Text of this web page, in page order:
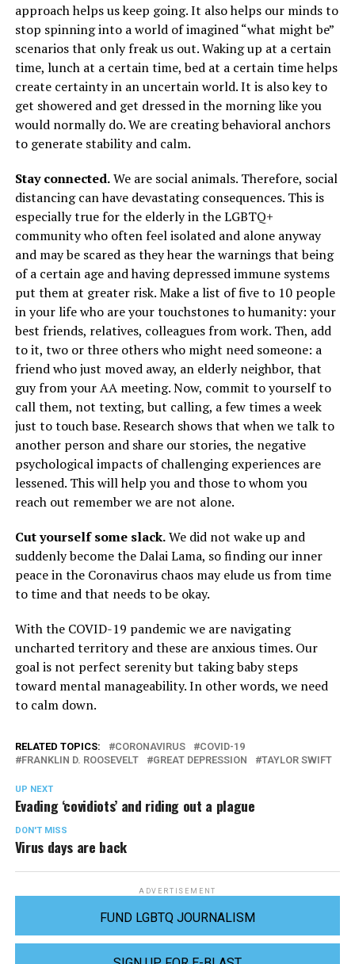
approach helps us keep going. It also helps our minds to
stop spinning into a world of imagined “what might be”
scenarios that only freak us out. Waking up at a certain
time, lunch at a certain time, bed at a certain time helps
create certainty in an uncertain world. It is also key to
get showered and get dressed in the morning like you
would normally do. We are creating behavioral anchors
to generate stability and calm.
Stay connected.We are social animals. Therefore, social
distancing can have devastating consequences. This is
especially true for the elderly in the LGBTQ+
community who often feel isolated and alone anyway
and may be scared as they hear the warnings that being
of a certain age and having depressed immune systems
put them at greater risk. Make a list of five to 10 people
in your life who are your touchstones to humanity: your
best friends, relatives, colleagues from work. Then, add
to it, two or three others who might need someone: a
friend who just moved away, an elderly neighbor, that
guy from your AA meeting. Now, commit to yourself to
call them, not texting, but calling, a few times a week
just to touch base. Research shows that when we talk to
another person and share our stories, the negative
psychological impacts of challenging experiences are
lessened. This will help you and those to whom you
reach out remember we are not alone.
Cut yourself some slack.We did not wake up and
suddenly become the Dalai Lama, so finding our inner
peace in the Coronavirus chaos may elude us from time
to time and that needs to be okay.
With the COVID-19 pandemic we are navigating
uncharted territory and these are anxious times. Our
goal is not perfect serenity but taking baby steps
toward mental manageability. In other words, we need
to calm down.
RELATED TOPICS: CORONAVIRUS
COVID-19
FRANKLIN D. ROOSEVELT
GREAT DEPRESSION TAYLOR SWIFT
UP NEXT
Evading ‘covidiots’ and riding out a plague
DON'T MISS
Virus days are back
ADVERTISEMENT
FUND LGBTQ JOURNALISM